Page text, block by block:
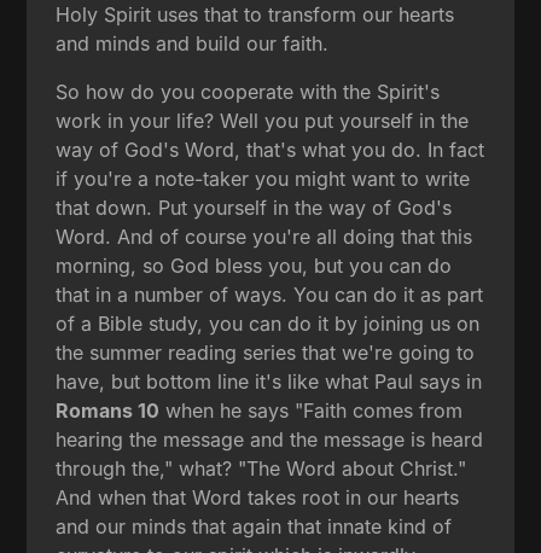
Holy Spirit uses that to transform our hearts
and minds and build our faith.
So how do you cooperate with the Spirit's
work in your life? Well you put yourself in the
way of God's Word, that's what you do. In fact
if you're a note-taker you might want to write
that down. Put yourself in the way of God's
Word. And of course you're all doing that this
morning, so God bless you, but you can do
that in a number of ways. You can do it as part
of a Bible study, you can do it by joining us on
the summer reading series that we're going to
have, but bottom line it's like what Paul says in
Romans 10 when he says "Faith comes from
hearing the message and the message is heard
through the," what? "The Word about Christ."
And when that Word takes root in our hearts
and our minds that again that innate kind of